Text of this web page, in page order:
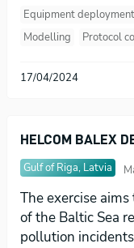
Equipment deployment
Modelling
Protocol
17/04/2024
HELCOM BALEX
Gulf of Riga, Latvia
The exercise
of the Baltic Sea
pollution